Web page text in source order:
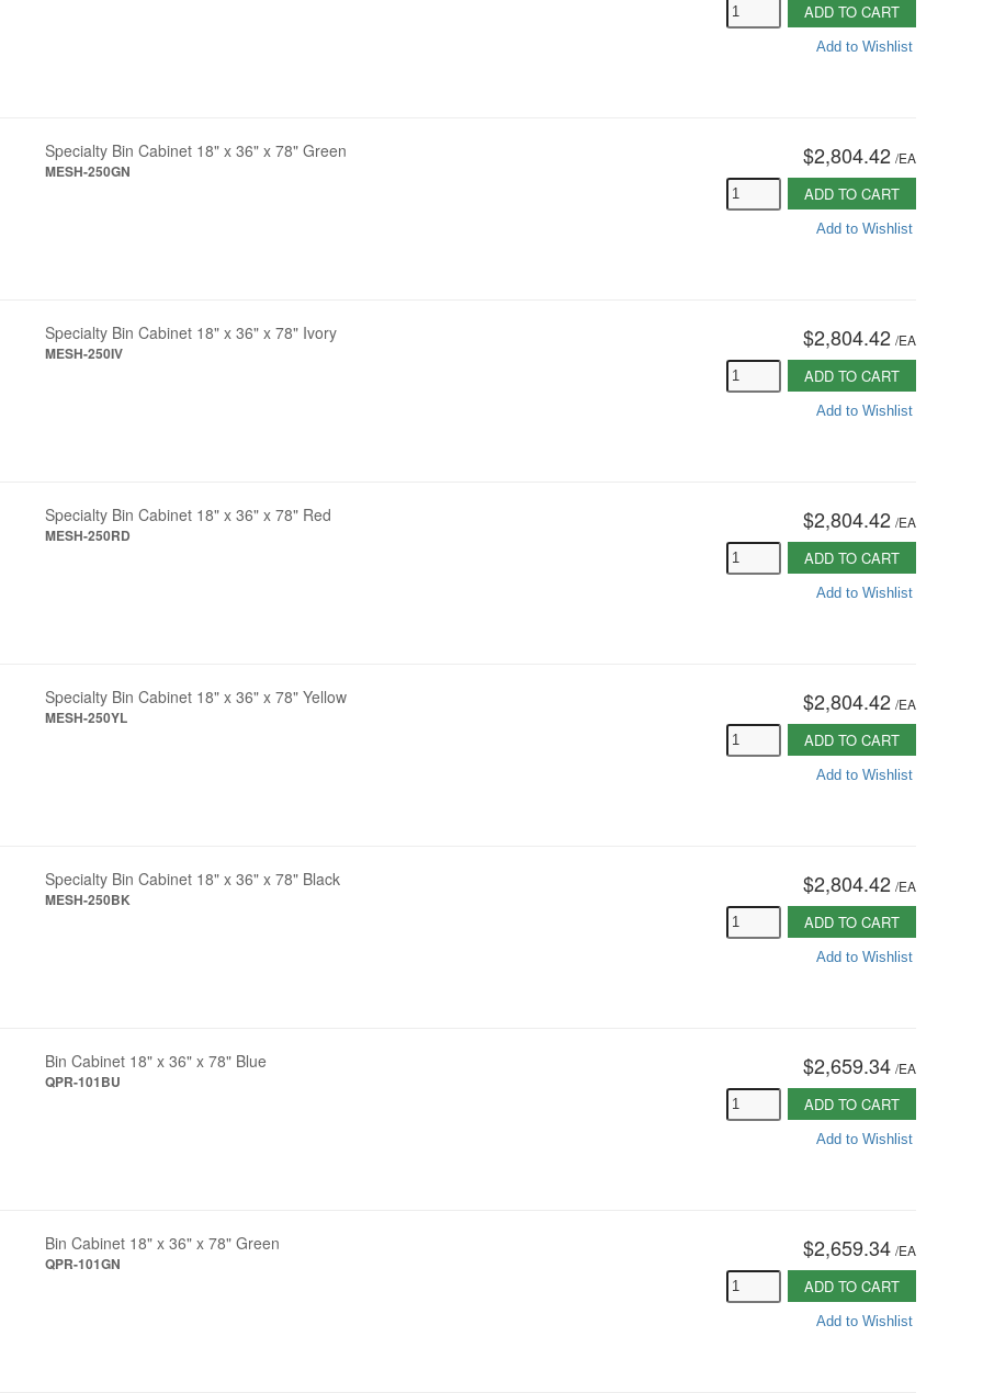
ADD TO CART
Add to Wishlist
Specialty Bin Cabinet 18" x 36" x 78" Green
MESH-250GN
$2,804.42 /EA
ADD TO CART
Add to Wishlist
Specialty Bin Cabinet 18" x 36" x 78" Ivory
MESH-250IV
$2,804.42 /EA
ADD TO CART
Add to Wishlist
Specialty Bin Cabinet 18" x 36" x 78" Red
MESH-250RD
$2,804.42 /EA
ADD TO CART
Add to Wishlist
Specialty Bin Cabinet 18" x 36" x 78" Yellow
MESH-250YL
$2,804.42 /EA
ADD TO CART
Add to Wishlist
Specialty Bin Cabinet 18" x 36" x 78" Black
MESH-250BK
$2,804.42 /EA
ADD TO CART
Add to Wishlist
Bin Cabinet 18" x 36" x 78" Blue
QPR-101BU
$2,659.34 /EA
ADD TO CART
Add to Wishlist
Bin Cabinet 18" x 36" x 78" Green
QPR-101GN
$2,659.34 /EA
ADD TO CART
Add to Wishlist